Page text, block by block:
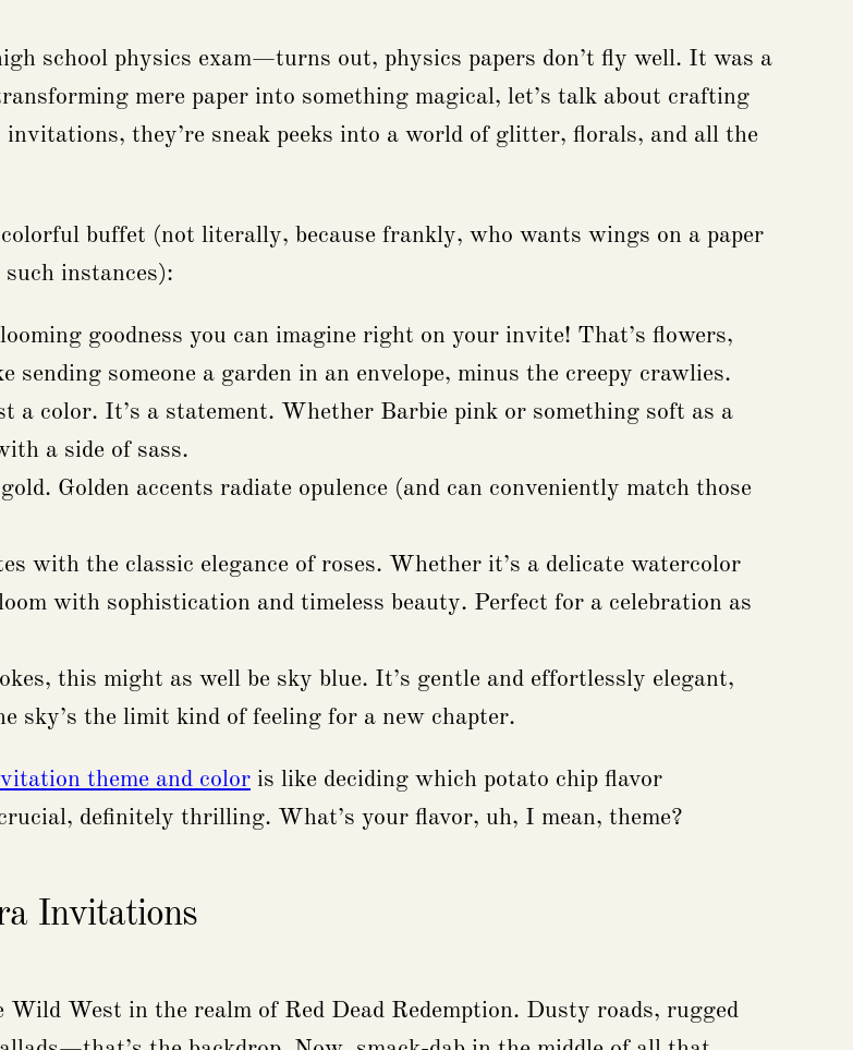
school physics exam—turns out, physics papers don’t fly well. It was a
mere paper into something magical, let’s talk about crafting
they’re sneak peeks into a world of glitter, florals, and all the
buffet (not literally, because frankly, who wants wings on a paper
instances):
goodness you can imagine right on your invite! That’s flowers,
someone a garden in an envelope, minus the creepy crawlies.
a color. It’s a statement. Whether Barbie pink or something soft as a
a side of sass.
Golden accents radiate opulence (and can conveniently match those
with the classic elegance of roses. Whether it’s a delicate watercolor
with sophistication and timeless beauty. Perfect for a celebration as
this might as well be sky blue. It’s gentle and effortlessly elegant,
sky’s the limit kind of feeling for a new chapter.
theme and color is like deciding which potato chip flavor
definitely thrilling. What’s your flavor, uh, I mean, theme?
Invitations
West in the realm of Red Dead Redemption. Dusty roads, rugged